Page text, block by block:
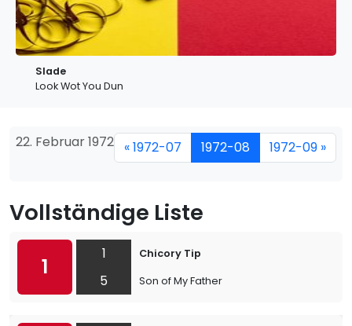
Slade
Look Wot You Dun
22. Februar 1972 « 1972-07 1972-08 1972-09 »
Vollständige Liste
1
1
5
Chicory Tip
Son of My Father